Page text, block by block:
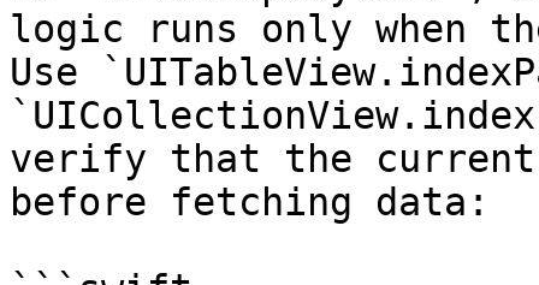
logic runs only when
Use
verify that the
before fetching data: